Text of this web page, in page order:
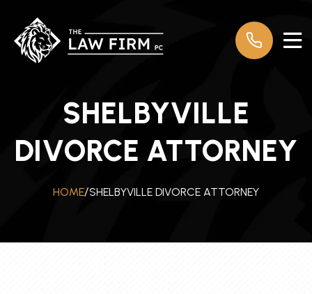
SHELBYVILLE
DIVORCE ATTORNEY
HOME/SHELBYVILLE DIVORCE ATTORNEY